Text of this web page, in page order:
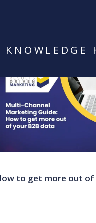
KNOWLEDGE
to get more out of